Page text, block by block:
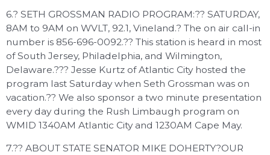
6.? SETH GROSSMAN RADIO PROGRAM:?? SATURDAY,
8AM to 9AM on WVLT, 92.1, Vineland.? The on air call-in
number is 856-696-0092.?? This station is heard in most
of South Jersey, Philadelphia, and Wilmington,
Delaware.??? Jesse Kurtz of Atlantic City hosted the
program last Saturday when Seth Grossman was on
vacation.?? We also sponsor a two minute presentation
every day during the Rush Limbaugh program on
WMID 1340AM Atlantic City and 1230AM Cape May.
7.?? ABOUT STATE SENATOR MIKE DOHERTY?OUR